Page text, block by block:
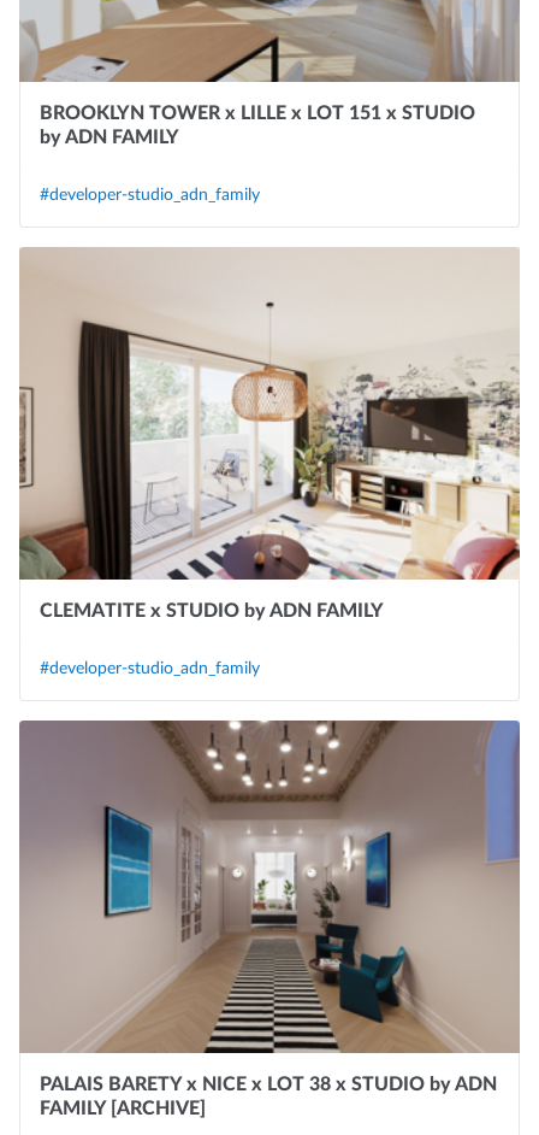
BROOKLYN TOWER x LILLE x LOT 151 x STUDIO
by ADN FAMILY
#developer-studio_adn_family
CLEMATITE x STUDIO by ADN FAMILY
#developer-studio_adn_family
PALAIS BARETY x NICE x LOT 38 x STUDIO by ADN
FAMILY [ARCHIVE]